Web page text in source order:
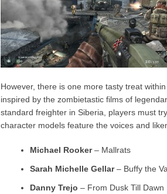
However, there is one more tasty treat
inspired by the zombietastic films of
standard freighter in Siberia, players must
character models feature the voices and
Michael Rooker– Mallrats
Sarah Michelle Gellar– Buffy the
Danny Trejo – From Dusk Till Dawn